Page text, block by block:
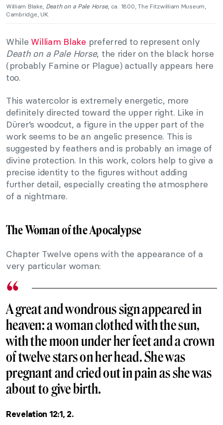
William Blake, Death on a Pale Horse, ca. 1800, The Fitzwilliam Museum,
Cambridge, UK.
While William Blake preferred to represent only
Death on a Pale Horse, the rider on the black horse
(probably Famine or Plague) actually appears here
too.
This watercolor is extremely energetic, more
definitely directed toward the upper right. Like in
Dürer’s woodcut, a figure in the upper part of the
work seems to be an angelic presence. This is
suggested by feathers and is probably an image of
divine protection. In this work, colors help to give a
precise identity to the figures without adding
further detail, especially creating the atmosphere
of a nightmare.
The Woman of the Apocalypse
Chapter Twelve opens with the appearance of a
very particular woman:
A great and wondrous sign appeared in
heaven: a woman clothed with the sun,
with the moon under her feet and a crown
of twelve stars on her head. She was
pregnant and cried out in pain as she was
about to give birth.
Revelation 12:1, 2.